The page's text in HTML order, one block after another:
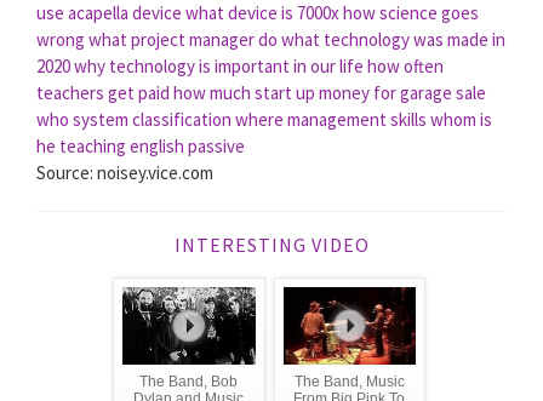
use acapella device what device is 7000xhow science goes
wrong what project manager do what technology was made in
2020why technology is important in our life how often
teachers get paid how much start up money for garage sale
who system classification where management skills whom is
he teaching english passive
Source: noisey.vice.com
INTERESTING VIDEO
The Band, Bob
The Band, Music